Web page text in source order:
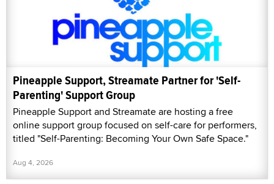
Pineapple Support, Streamate Partner for 'Self-
Parenting' Support Group
Pineapple Support and Streamate are hosting a free
online support group focused on self-care for performers,
titled "Self-Parenting: Becoming Your Own Safe Space."
Aug 4, 2026